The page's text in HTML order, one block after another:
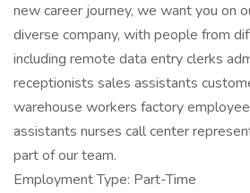
new career journey, we want you on
diverse company, with people from
including remote data entry clerks
receptionists sales assistants
warehouse workers factory
assistants nurses call center
part of our team.
Employment Type: Part-Time